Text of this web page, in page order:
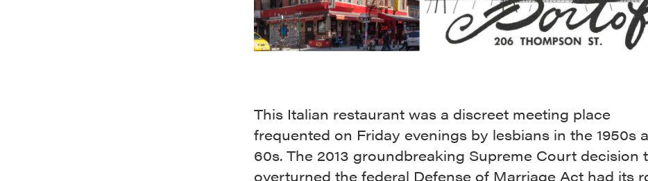
This Italian restaurant was a discreet meeting place
frequented on Friday evenings by lesbians in the 1950s
60s. The 2013 groundbreaking Supreme Court decision
overturned the federal Defense of Marriage Act had its